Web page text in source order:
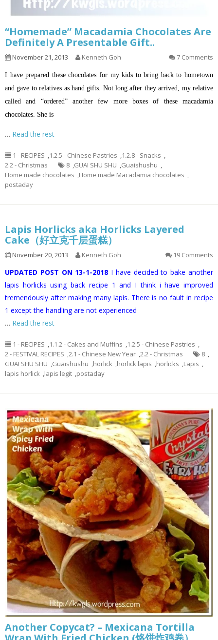
“Homemade” Macadamia Chocolates Are
Definitely A Presentable Gift..
November 21, 2013 Kenneth Goh 7 Comments
I have prepared these chocolates for my kids to bring back to hometown
and gave to relatives as hand gifts. Not long after they arrived, my relative
called and “ordered” another few more boxes of these macadamia
chocolates. She is
… Read the rest
1 - RECIPES ,1.2.5 - Chinese Pastries ,1.2.8 - Snacks ,
2.2 - Christmas
8 ,GUAI SHU SHU ,Guaishushu ,
Home made chocolates ,Home made Macadamia chocolates ,
postaday
Lapis Horlicks aka Horlicks Layered
Cake（好立克千层蛋糕）
November 20, 2013 Kenneth Goh 19 Comments
UPDATED POST ON 13-1-2018 I have decided to bake another
lapis horlicks using back recipe 1 and I think i have improved
tremendously after making many lapis. There is no fault in recipe
1 except the handling are not experienced
… Read the rest
1 - RECIPES ,1.1.2 - Cakes and Muffins ,1.2.5 - Chinese Pastries ,
2 - FESTIVAL RECIPES ,2.1 - Chinese New Year ,2.2 - Christmas 8 ,
GUAI SHU SHU ,Guaishushu ,horlick ,horlick lapis ,horlicks ,Lapis ,
lapis horlick ,lapis legit ,postaday
Another Copycat? – Mexicana Tortilla